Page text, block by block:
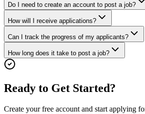
Do I need to create an account to post a job?
How will I receive applications?
Can I track the progress of my applicants?
How long does it take to post a job?
Ready to Get Started?
Create your free account and start applying